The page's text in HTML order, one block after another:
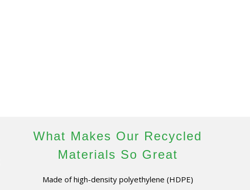
What Makes Our Recycled
Materials So Great
Made of high-density polyethylene (HDPE)